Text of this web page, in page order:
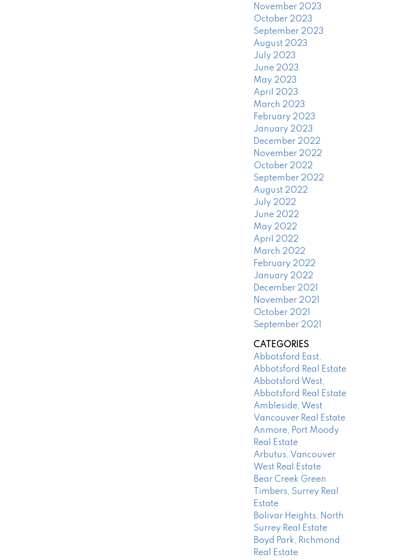
November 2023
October 2023
September 2023
August 2023
July 2023
June 2023
May 2023
April 2023
March 2023
February 2023
January 2023
December 2022
November 2022
October 2022
September 2022
August 2022
July 2022
June 2022
May 2022
April 2022
March 2022
February 2022
January 2022
December 2021
November 2021
October 2021
September 2021
CATEGORIES
Abbotsford East,
Abbotsford Real Estate
Abbotsford West,
Abbotsford Real Estate
Ambleside, West
Vancouver Real Estate
Anmore, Port Moody
Real Estate
Arbutus, Vancouver
West Real Estate
Bear Creek Green
Timbers, Surrey Real
Estate
Bolivar Heights, North
Surrey Real Estate
Boyd Park, Richmond
Real Estate